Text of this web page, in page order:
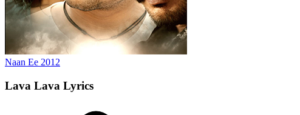
Naan Ee 2012
Lava Lava Lyrics